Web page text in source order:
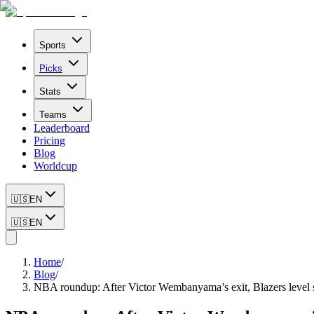
Sports
Picks
Stats
Teams
Leaderboard
Pricing
Blog
Worldcup
🇺🇸EN
🇺🇸EN
Home/
Blog/
NBA roundup: After Victor Wembanyama’s exit, Blazers level